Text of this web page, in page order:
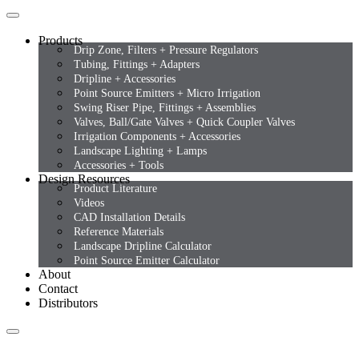
Products
Drip Zone, Filters + Pressure Regulators
Tubing, Fittings + Adapters
Dripline + Accessories
Point Source Emitters + Micro Irrigation
Swing Riser Pipe, Fittings + Assemblies
Valves, Ball/Gate Valves + Quick Coupler Valves
Irrigation Components + Accessories
Landscape Lighting + Lamps
Accessories + Tools
Design Resources
Product Literature
Videos
CAD Installation Details
Reference Materials
Landscape Dripline Calculator
Point Source Emitter Calculator
About
Contact
Distributors